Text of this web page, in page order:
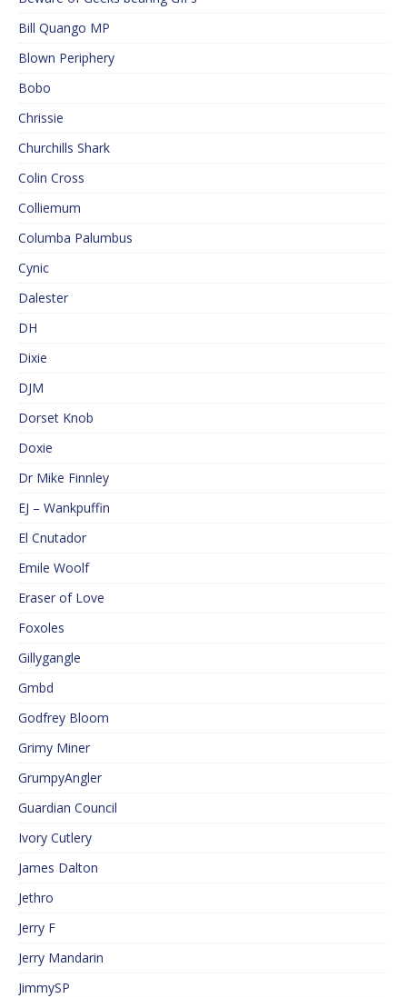
Bill Quango MP
Blown Periphery
Bobo
Chrissie
Churchills Shark
Colin Cross
Colliemum
Columba Palumbus
Cynic
Dalester
DH
Dixie
DJM
Dorset Knob
Doxie
Dr Mike Finnley
EJ – Wankpuffin
El Cnutador
Emile Woolf
Eraser of Love
Foxoles
Gillygangle
Gmbd
Godfrey Bloom
Grimy Miner
GrumpyAngler
Guardian Council
Ivory Cutlery
James Dalton
Jethro
Jerry F
Jerry Mandarin
JimmySP